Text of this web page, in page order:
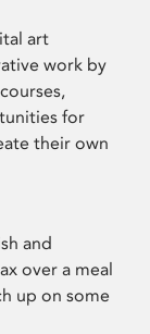
art
work by
for
their own
and
over a meal
up on some